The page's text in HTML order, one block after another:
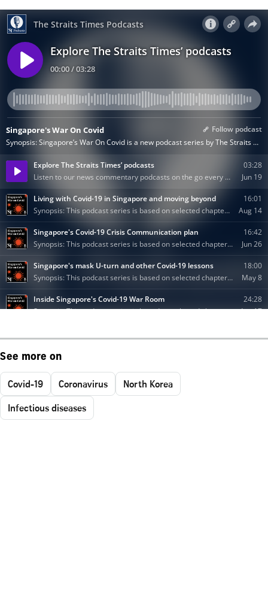
See more on
Covid-19 Coronavirus
North Korea
Infectious diseases